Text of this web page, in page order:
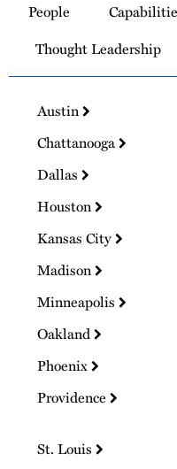
Homepage
People
Thought Leadership
Austin
Chattanooga
Dallas
Houston
Kansas City
Madison
Minneapolis
Oakland
Phoenix
Providence
St. Louis